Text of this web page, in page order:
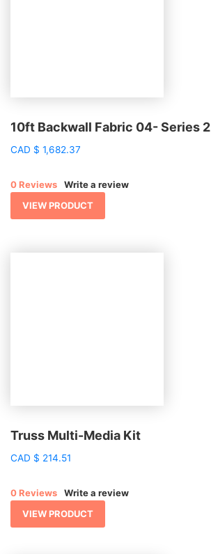
10ft Backwall Fabric 04- Series 2
CAD $ 1,682.37
0 Reviews
Write a review
VIEW PRODUCT
Truss Multi-Media Kit
CAD $ 214.51
0 Reviews
Write a review
VIEW PRODUCT